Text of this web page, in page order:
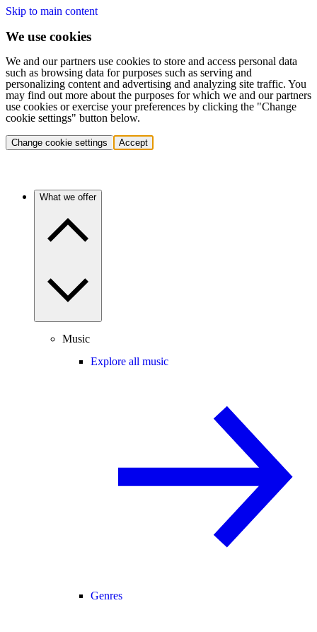
Skip to main content
We use cookies
We and our partners use cookies to store and access personal data
such as browsing data for purposes such as serving and
personalizing content and advertising and analyzing site traffic. You
may find out more about the purposes for which we and our partners
use cookies or exercise your preferences by clicking the "Change
cookie settings" button below.
Change cookie settings Accept
What we offer
Music
Explore all music
Genres